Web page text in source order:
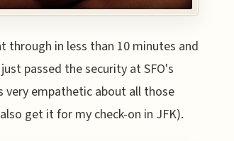
through in less than 10 minutes and
passed the security at SFO's
very empathetic about all those
get it for my check-on in JFK).